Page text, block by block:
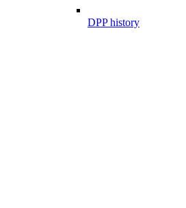
DPP history